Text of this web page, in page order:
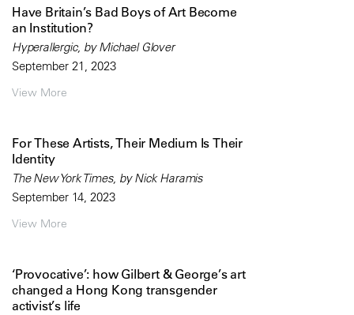
Have Britain’s Bad Boys of Art Become
an Institution?
Hyperallergic, by Michael Glover
September 21, 2023
View More
For These Artists, Their Medium Is Their
Identity
The New York Times, by Nick Haramis
September 14, 2023
View More
‘Provocative’: how Gilbert & George’s art
changed a Hong Kong transgender
activist’s life